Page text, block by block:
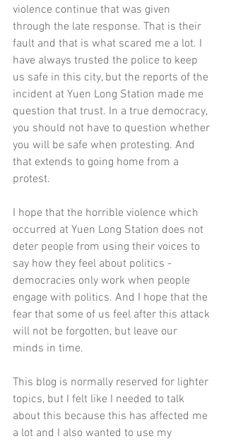
violence continue that was given
through the late response. That is their
fault and that is what scared me a lot. I
have always trusted the police to keep
us safe in this city, but the reports of the
incident at Yuen Long Station made me
question that trust. In a true democracy,
you should not have to question whether
you will be safe when protesting. And
that extends to going home from a
protest.
I hope that the horrible violence which
occurred at Yuen Long Station does not
deter people from using their voices to
say how they feel about politics -
democracies only work when people
engage with politics. And I hope that the
fear that some of us feel after this attack
will not be forgotten, but leave our
minds in time.
This blog is normally reserved for lighter
topics, but I felt like I needed to talk
about this because this has affected me
a lot and I also wanted to use my